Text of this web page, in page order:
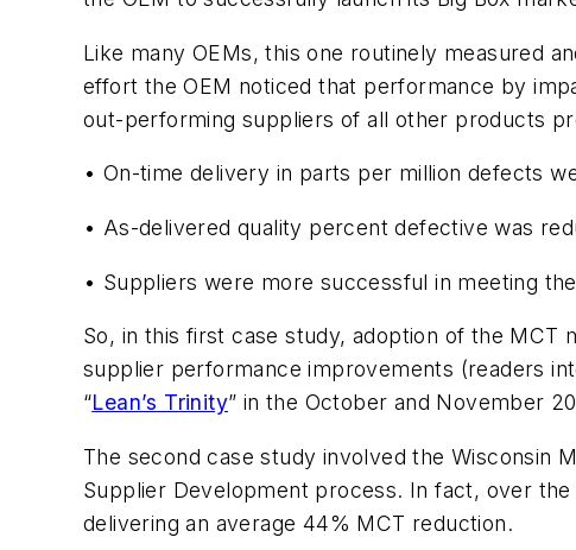
Like many OEMs, this one routinely measured
effort the OEM noticed that performance by
out-performing suppliers of all other products
• On-time delivery in parts per million defects
• As-delivered quality percent defective was
• Suppliers were more successful in meeting
So, in this first case study, adoption of the MCT
supplier performance improvements (readers
“Lean’s Trinity” in the October and November
The second case study involved the Wisconsin
Supplier Development process. In fact, over
delivering an average 44% MCT reduction.